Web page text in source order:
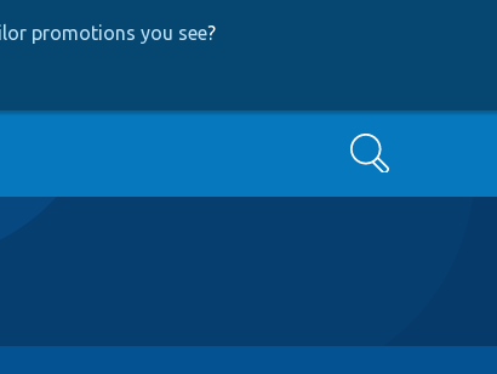
promotions you see?
Search